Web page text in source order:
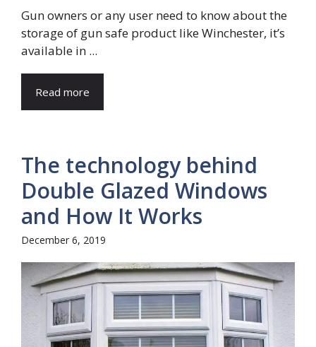
Gun owners or any user need to know about the
storage of gun safe product like Winchester, it’s
available in ...
Read more
The technology behind
Double Glazed Windows
and How It Works
December 6, 2019